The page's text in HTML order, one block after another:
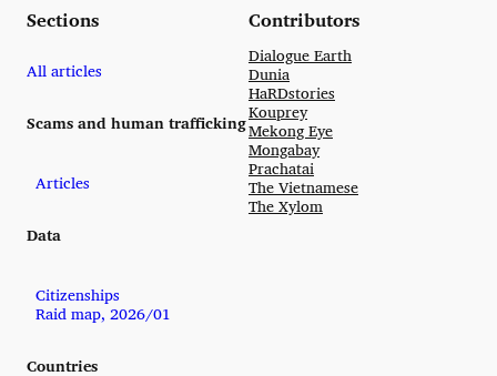
Sections
All articles
Scams and human trafficking
Articles
Data
Citizenships
Raid map, 2026/01
Countries
Contributors
Dialogue Earth
Dunia
HaRDstories
Kouprey
Mekong Eye
Mongabay
Prachatai
The Vietnamese
The Xylom